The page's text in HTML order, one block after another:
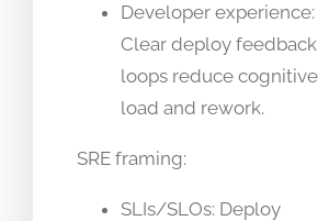
Developer experience:
Clear deploy feedback
loops reduce cognitive
load and rework.
SRE framing:
SLIs/SLOs: Deploy